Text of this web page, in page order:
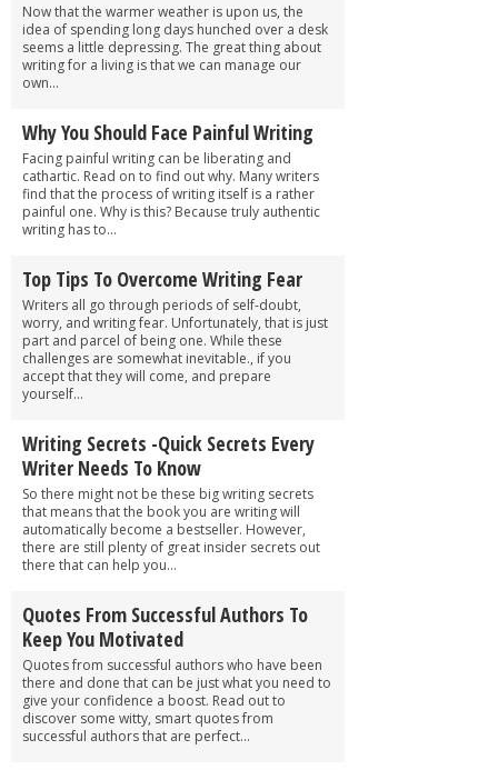
Now that the warmer weather is upon us, the
idea of spending long days hunched over a desk
seems a little depressing. The great thing about
writing for a living is that we can manage our
own...
Why You Should Face Painful Writing
Facing painful writing can be liberating and
cathartic. Read on to find out why. Many writers
find that the process of writing itself is a rather
painful one. Why is this? Because truly authentic
writing has to...
Top Tips To Overcome Writing Fear
Writers all go through periods of self-doubt,
worry, and writing fear. Unfortunately, that is just
part and parcel of being one. While these
challenges are somewhat inevitable., if you
accept that they will come, and prepare
yourself...
Writing Secrets -Quick Secrets Every
Writer Needs To Know
So there might not be these big writing secrets
that means that the book you are writing will
automatically become a bestseller. However,
there are still plenty of great insider secrets out
there that can help you...
Quotes From Successful Authors To
Keep You Motivated
Quotes from successful authors who have been
there and done that can be just what you need to
give your confidence a boost. Read out to
discover some witty, smart quotes from
successful authors that are perfect...